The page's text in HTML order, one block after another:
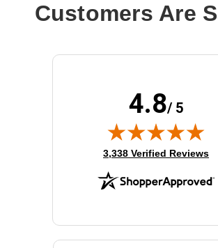
Customers Are
4.8/ 5
(opens in new tab)
3,338 Verified Reviews